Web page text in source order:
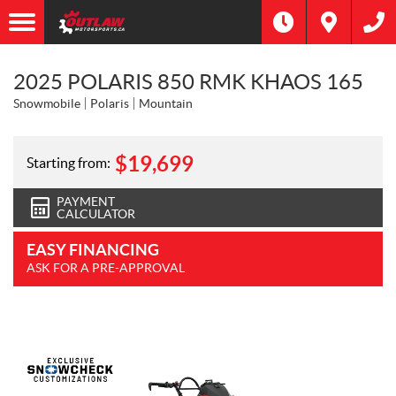
2025 POLARIS 850 RMK KHAOS 165
Snowmobile Polaris Mountain
Starting from: $19,699
PAYMENT
CALCULATOR
EASY FINANCING
ASK FOR A PRE-APPROVAL